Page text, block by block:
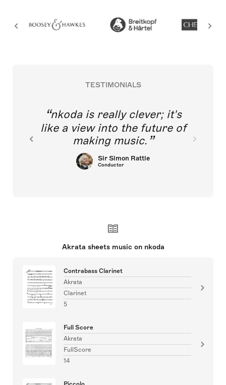
TESTIMONIALS
nkoda is really clever; it's
like a view into the future of
making music.
Sir Simon Rattle
Conductor
Akrata sheets music on nkoda
Contrabass Clarinet
Akrata
Clarinet
5
Full Score
Akrata
FullScore
14